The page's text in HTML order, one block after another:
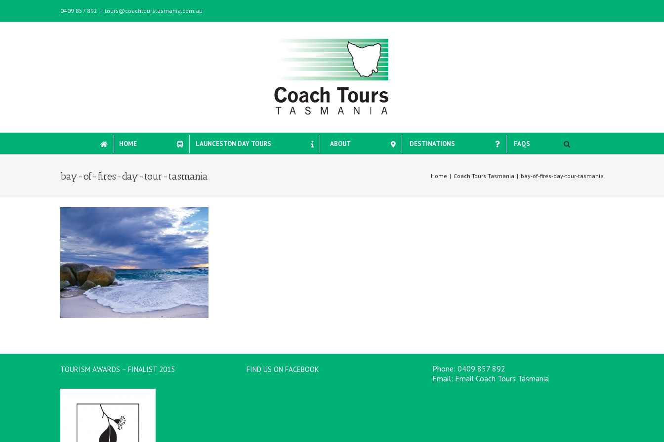
content
0409 857 892 | tours@coachtourstasmania.com.au
HOME LAUNCESTON DAY TOURS ABOUT DESTINATIONS FAQS
bay-of-fires-day-tour-tasmania Home | Coach Tours Tasmania | bay-of-fires-day-tour-tasmania
TOURISM AWARDS – FINALIST 2015 FIND US ON FACEBOOK Phone:0409 857 892
Email: Email Coach Tours Tasmania